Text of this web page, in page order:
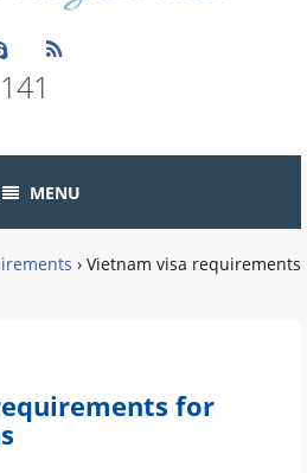
MENU
› Vietnam visa requirements
for